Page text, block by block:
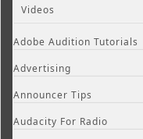
Videos
Adobe Audition Tutorials
Advertising
Announcer Tips
Audacity For Radio